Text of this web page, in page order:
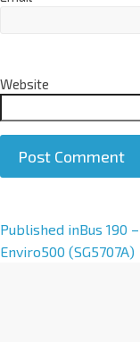
Website
A
l
Published inBus 190
Enviro500 (SG5707A)